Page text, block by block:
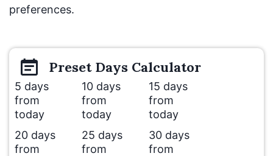
preferences.
Preset Days Calculator
5 days
from
today
10 days
from
today
15 days
from
today
20 days
from
25 days
from
30 days
from